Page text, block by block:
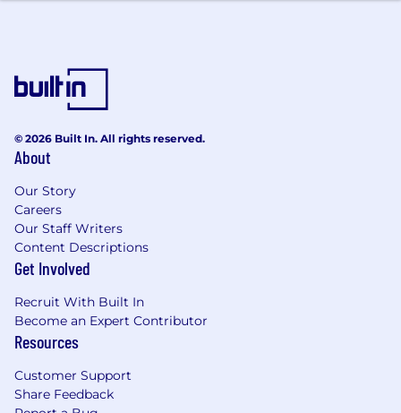
Benefits and Growth listed above may vary
based on the country of your employment and
About Datadog:
Datadog is the leading observability and
security platform for the AI era, providing
businesses with unified visibility across the
technology stack to manage complexity at
scale. It brings applications, infrastructure, data,
models, and security into one place, using AI to
detect and resolve issues before they impact
customers. Trusted globally by Fortune 500
companies and high-growth AI leaders,
Datadog enables businesses to move faster
with clarity and confidence. Learn more about
© 2026 Built In. All rights reserved.
About
Our Story
Careers
Our Staff Writers
Content Descriptions
Get Involved
Recruit With Built In
Become an Expert Contributor
Resources
Customer Support
Share Feedback